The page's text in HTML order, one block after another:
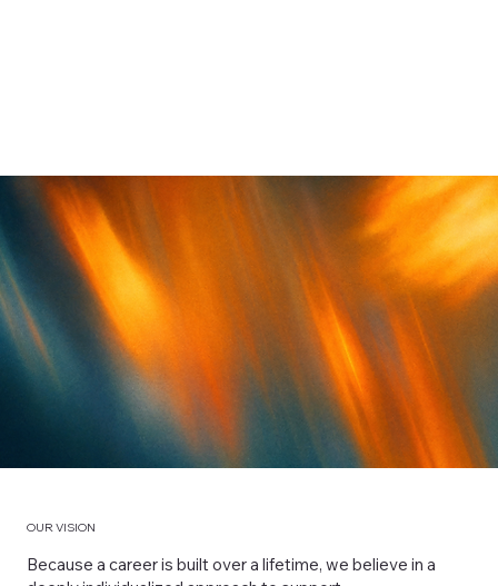
OUR VISION
Because a career is built over a lifetime, we believe in a